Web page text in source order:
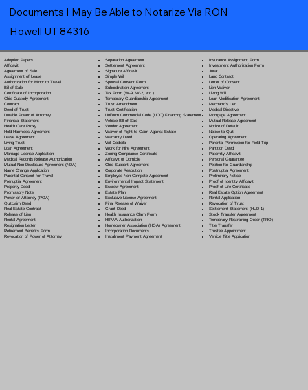
Documents I May Be Able to Notarize Via RON
Howell UT 84316
Adoption Papers
Affidavit
Agreement of Sale
Assignment of Lease
Authorization for Minor to Travel
Bill of Sale
Certificate of Incorporation
Child Custody Agreement
Contract
Deed of Trust
Durable Power of Attorney
Financial Statement
Health Care Proxy
Hold Harmless Agreement
Lease Agreement
Living Trust
Loan Agreement
Marriage License Application
Medical Records Release Authorization
Mutual Non-Disclosure Agreement (NDA)
Name Change Application
Parental Consent for Travel
Prenuptial Agreement
Property Deed
Promissory Note
Power of Attorney(POA)
Quitclaim Deed
Real Estate Contract
Release of Lien
Rental Agreement
Resignation Letter
Retirement Benefits Form
Revocation of Power of Attorney
Separation Agreement
Settlement Agreement
Signature Affidavit
Simple Will
Spousal Consent Form
Subordination Agreement
Tax Form (W-9, W-2, etc.)
Temporary Guardianship Agreement
Trust Amendment
Trust Certification
Uniform Commercial Code (UCC) Financing Statement
Vehicle Bill of Sale
Vendor Agreement
Waiver of Right to Claim Against Estate
Warranty Deed
Will Codicila
Work for Hire Agreement
Zoning Compliance Certificate
Affidavit of Domicile
Child Support Agreement
Corporate Resolution
Employee Non-Compete Agreement
Environmental Impact Statement
Escrow Agreement
Estate Plan
Exclusive License Agreement
Final Release of Waiver
Grant Deed
Health Insurance Claim Form
HIPAA Authorization
Homeowner Association (HOA) Agreement
Incorporation Documents
Installment Payment Agreement
Insurance Assignment Form
Investment Authorization Form
Jurat
Land Contract
Letter of Consent
Lien Waiver
Living Will
Loan Modification Agreement
Mechanic's Lien
Medical Directive
Mortgage Agreement
Mutual Release Agreement
Notice of Default
Notice to Quit
Operating Agreement
Parental Permission for Field Trip
Partition Deed
Paternity Affidavit
Personal Guarantee
Petition for Guardianship
Postnuptial Agreement
Preliminary Notice
Proof of Identity Affidavit
Proof of Life Certificate
Real Estate Option Agreement
Rental Application
Revocation of Trust
Settlement Statement (HUD-1)
Stock Transfer Agreement
Temporary Restraining Order (TRO)
Title Transfer
Trustee Appointment
Vehicle Title Application